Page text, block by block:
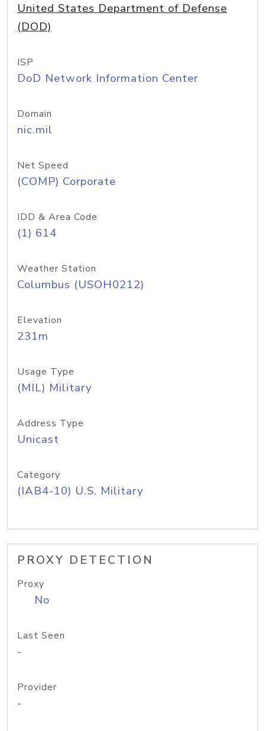
United States Department of Defense
(DOD)
ISP
DoD Network Information Center
Domain
nic.mil
Net Speed
(COMP) Corporate
IDD & Area Code
(1) 614
Weather Station
Columbus (USOH0212)
Elevation
231m
Usage Type
(MIL) Military
Address Type
Unicast
Category
(IAB4-10) U.S. Military
PROXY DETECTION
Proxy
No
Last Seen
-
Provider
-